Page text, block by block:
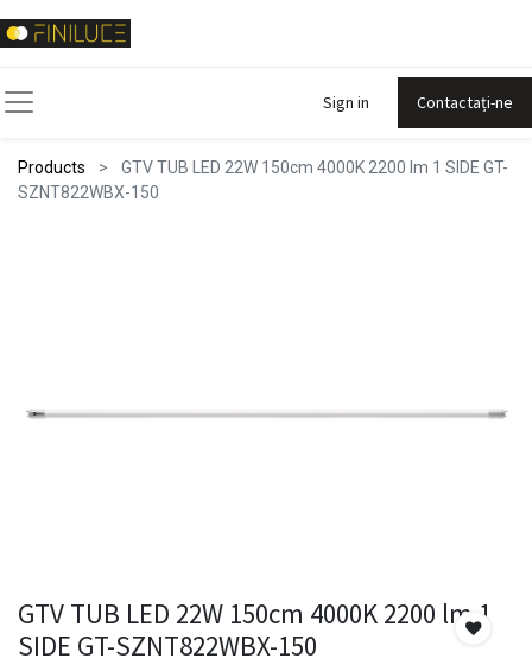
Sign in Contactați-ne
Products
GTV TUB LED 22W 150cm 4000K 2200 lm 1 SIDE GT-
SZNT822WBX-150
GTV TUB LED 22W 150cm 4000K 2200 lm 1
SIDE GT-SZNT822WBX-150